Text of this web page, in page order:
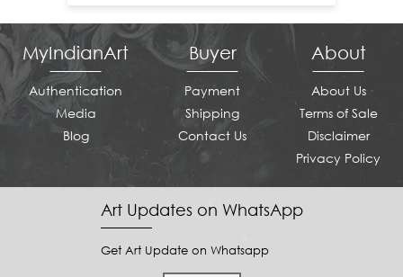
MyIndianArt
Authentication
Media
Blog
Buyer
Payment
Shipping
Contact Us
About
About Us
Terms of Sale
Disclaimer
Privacy Policy
Art Updates on WhatsApp
Get Art Update on Whatsapp